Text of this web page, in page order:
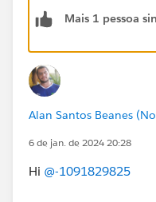
Mais 1 pessoa
Alan Santos Beanes
6 de jan. de 2024 20:28
Hi @-1091829825